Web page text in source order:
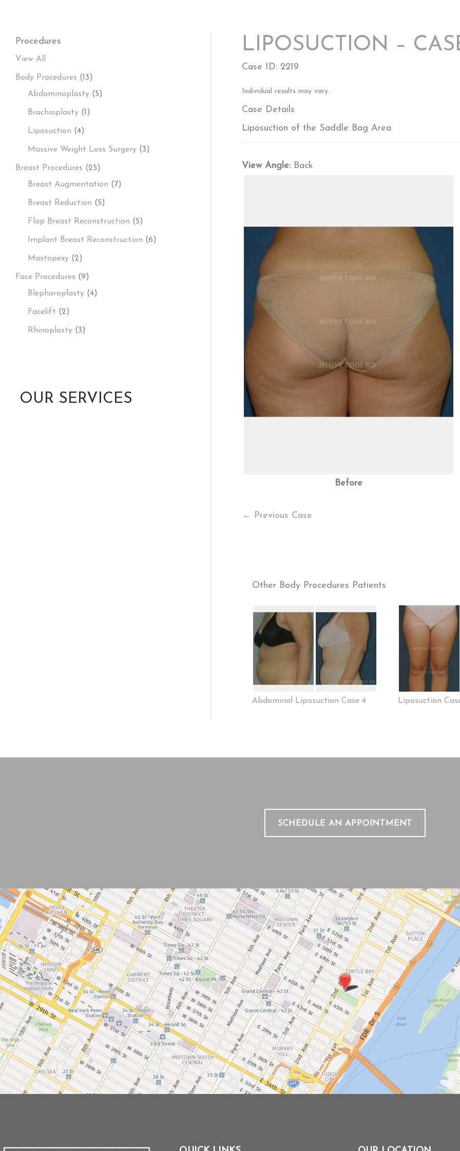
Procedures
View All
Body Procedures (13)
Abdominoplasty (5)
Brachioplasty (1)
Liposuction (4)
Massive Weight Loss Surgery (3)
Breast Procedures (25)
Breast Augmentation (7)
Breast Reduction (5)
Flap Breast Reconstruction (5)
Implant Breast Reconstruction (6)
Mastopexy (2)
Face Procedures (9)
Blepharoplasty (4)
Facelift (2)
Rhinoplasty (3)
OUR SERVICES
LIPOSUCTION –
Case ID: 2219
Individual results may vary.
Case Details
Liposuction of the Saddle Bag Area
View Angle:Back
Before
← Previous Case
Other Body Procedures Patients
Abdominal Liposuction Case 4 Liposuction
SCHEDULE AN APPOINTMENT